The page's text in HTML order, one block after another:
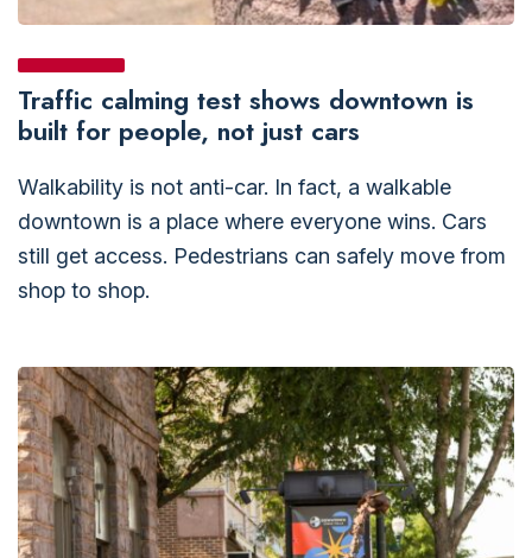
Traffic calming test shows downtown is
built for people, not just cars
Walkability is not anti-car. In fact, a walkable
downtown is a place where everyone wins. Cars
still get access. Pedestrians can safely move from
shop to shop.